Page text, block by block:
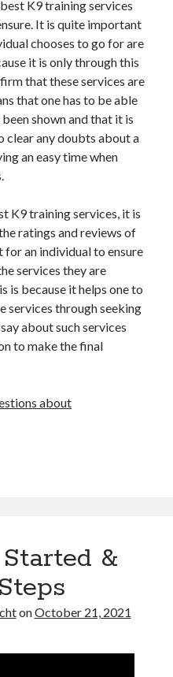
K9 training services
It is quite important
chooses to go for are
it is only through this
that these services are
that one has to be able
shown and that it is
clear any doubts about a
an easy time when
K9 training services, it is
ratings and reviews of
an individual to ensure
services they are
is because it helps one to
services through seeking
about such services
to make the final
about
&
onOctober 21, 2021